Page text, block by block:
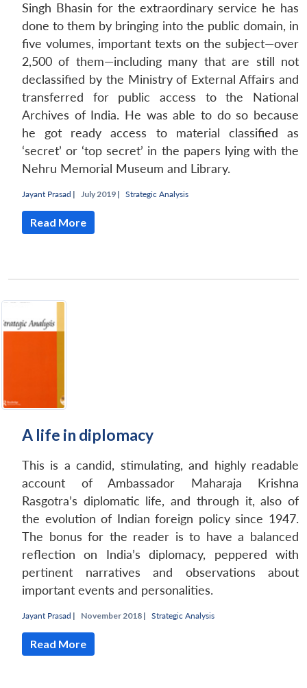
Singh Bhasin for the extraordinary service he has
done to them by bringing into the public domain, in
five volumes, important texts on the subject—over
2,500 of them—including many that are still not
declassified by the Ministry of External Affairs and
transferred for public access to the National
Archives of India. He was able to do so because
he got ready access to material classified as
‘secret’ or ‘top secret’ in the papers lying with the
Nehru Memorial Museum and Library.
Jayant Prasad | July 2019 | Strategic Analysis
Read More
A life in diplomacy
This is a candid, stimulating, and highly readable
account of Ambassador Maharaja Krishna
Rasgotra’s diplomatic life, and through it, also of
the evolution of Indian foreign policy since 1947.
The bonus for the reader is to have a balanced
reflection on India’s diplomacy, peppered with
pertinent narratives and observations about
important events and personalities.
Jayant Prasad | November 2018 | Strategic Analysis
Read More